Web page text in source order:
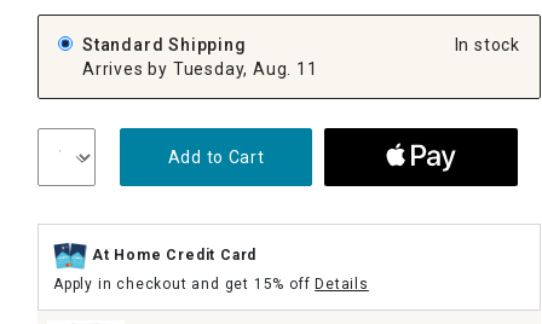
Standard Shipping
Arrives by Tuesday, Aug. 11
In stock
Add to Cart
At Home Credit Card
Apply in checkout and get 15% offDetails